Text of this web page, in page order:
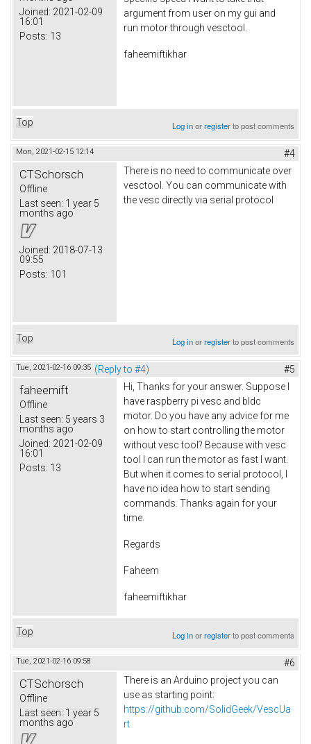
Joined: 2021-02-09
16:01
Posts: 13
argument from user on my gui and
run motor through vesctool.
faheemiftikhar
Top Log inorregisterto post comments
Mon, 2021-02-15 12:14 #4
CTSchorsch
Offline
Last seen: 1 year 5
months ago
Joined: 2018-07-13
09:55
Posts: 101
There is no need to communicate over
vesctool. You can communicate with
the vesc directly via serial protocol
Top Log inorregisterto post comments
Tue, 2021-02-16 09:35 (Reply to #4) #5
faheemift
Offline
Last seen: 5 years 3
months ago
Joined: 2021-02-09
16:01
Posts: 13
Hi, Thanks for your answer. Suppose I
have raspberry pi vesc and bldc
motor. Do you have any advice for me
on how to start controlling the motor
without vesc tool? Because with vesc
tool I can run the motor as fast I want.
But when it comes to serial protocol, I
have no idea how to start sending
commands. Thanks again for your
time.
Regards
Faheem
faheemiftikhar
Top Log inorregisterto post comments
Tue, 2021-02-16 09:58 #6
CTSchorsch
Offline
Last seen: 1 year 5
months ago
There is an Arduino project you can
use as starting point:
https://github.com/SolidGeek/VescUa
rt